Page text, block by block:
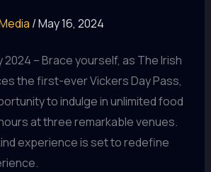
/May 16, 2024
2024 – Brace yourself, as The Irish
the first-ever Vickers Day Pass,
to indulge in unlimited food
at three remarkable venues.
experience is set to redefine